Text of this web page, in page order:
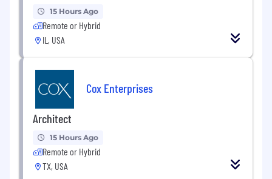
15 Hours Ago
Remote or Hybrid
IL, USA
Cox Enterprises
Architect
15 Hours Ago
Remote or Hybrid
TX, USA